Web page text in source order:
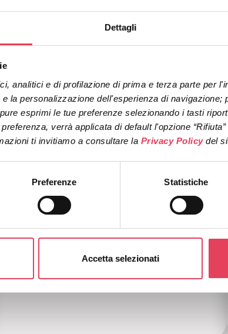
Dettagli
analitici e di profilazione di prima e terza parte per
la personalizzazione dell'esperienza di navigazione;
esprimi le tue preferenze selezionando i tasti
verrà applicata di default l'opzione
ti invitiamo a consultare la Privacy Policy del
Preferenze Statistiche
Accetta selezionati
Welcome and cart flows
Evolved abandoned cart